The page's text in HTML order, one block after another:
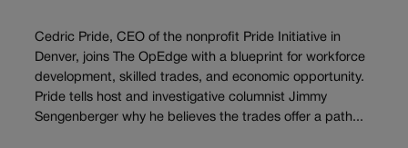
Cedric Pride, CEO of the nonprofit Pride Initiative in
Denver, joins The OpEdge with a blueprint for workforce
development, skilled trades, and economic opportunity.
Pride tells host and investigative columnist Jimmy
Sengenberger why he believes the trades offer a path...